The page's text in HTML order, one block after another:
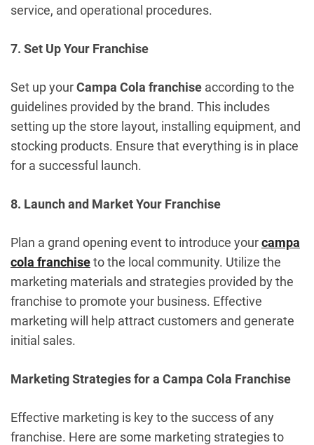
service, and operational procedures.
7. Set Up Your Franchise
Set up yourCampa Cola franchise according to the
guidelines provided by the brand. This includes
setting up the store layout, installing equipment, and
stocking products. Ensure that everything is in place
for a successful launch.
8. Launch and Market Your Franchise
Plan a grand opening event to introduce yourcampa
cola franchiseto the local community. Utilize the
marketing materials and strategies provided by the
franchise to promote your business. Effective
marketing will help attract customers and generate
initial sales.
Marketing Strategies for a Campa Cola Franchise
Effective marketing is key to the success of any
franchise. Here are some marketing strategies to